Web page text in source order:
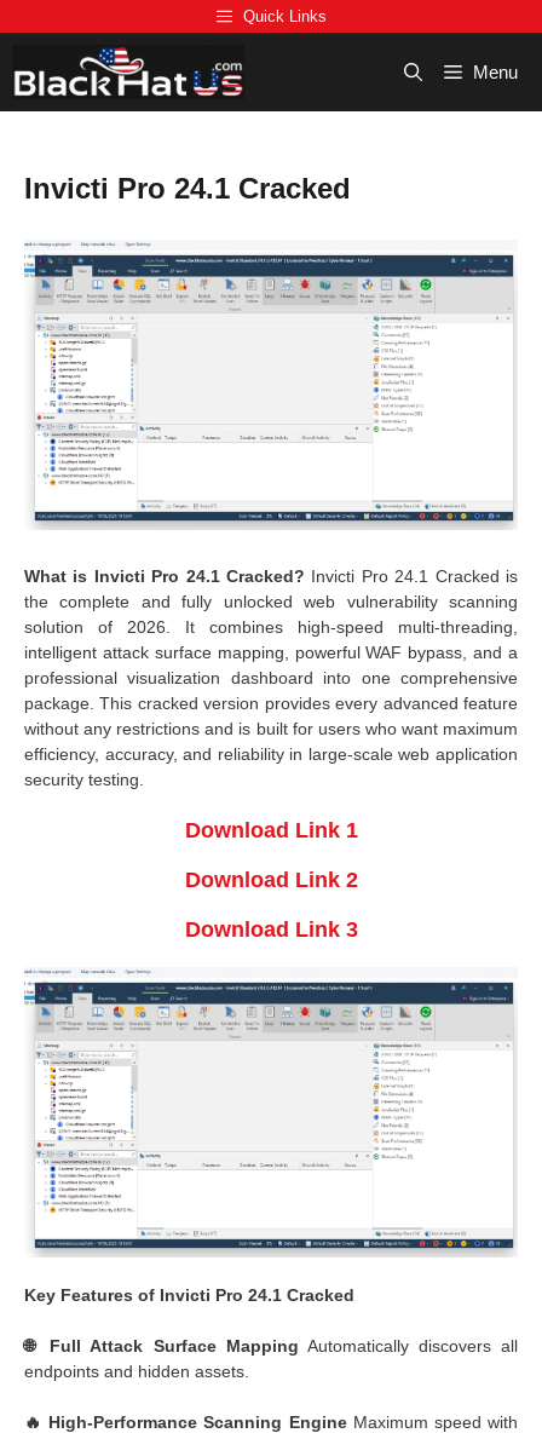
to
Quick Links
Menu
Invicti Pro 24.1 Cracked
What is Invicti Pro 24.1 Cracked? Invicti Pro 24.1 Cracked is
the complete and fully unlocked web vulnerability scanning
solution of 2026. It combines high-speed multi-threading,
intelligent attack surface mapping, powerful WAF bypass, and a
professional visualization dashboard into one comprehensive
package. This cracked version provides every advanced feature
without any restrictions and is built for users who want maximum
efficiency, accuracy, and reliability in large-scale web application
security testing.
Download Link 1
Download Link 2
Download Link 3
Key Features of Invicti Pro 24.1 Cracked
🌐 Full Attack Surface Mapping Automatically discovers all
endpoints and hidden assets.
🔥 High-Performance Scanning EngineMaximum speed with